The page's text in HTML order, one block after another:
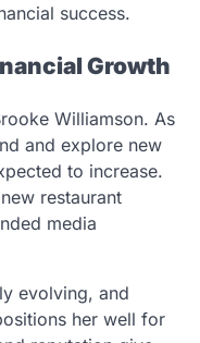
success.
Growth
Williamson. As
and explore new
to increase.
restaurant
media
evolving, and
her well for